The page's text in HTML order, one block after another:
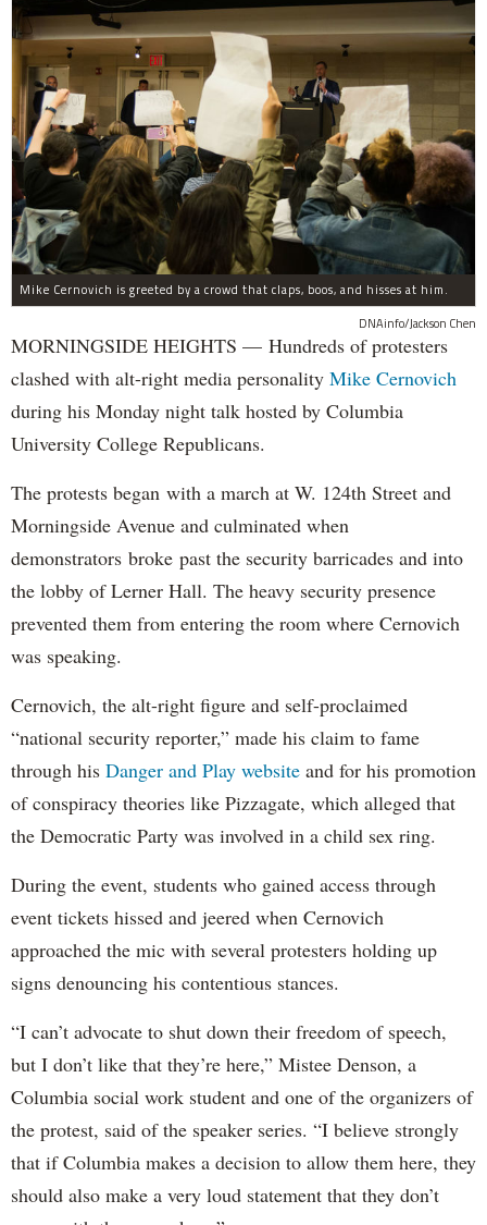
Mike Cernovich is greeted by a crowd that claps, boos, and hisses at him.
DNAinfo/Jackson Chen
MORNINGSIDE HEIGHTS — Hundreds of protesters
clashed with alt-right media personality Mike Cernovich
during his Monday night talk hosted by Columbia
University College Republicans.
The protests began with a march at W. 124th Street and
Morningside Avenue and culminated when
demonstrators broke past the security barricades and into
the lobby of Lerner Hall. The heavy security presence
prevented them from entering the room where Cernovich
was speaking.
Cernovich, the alt-right figure and self-proclaimed
“national security reporter,” made his claim to fame
through his Danger and Play website and for his promotion
of conspiracy theories like Pizzagate, which alleged that
the Democratic Party was involved in a child sex ring.
During the event, students who gained access through
event tickets hissed and jeered when Cernovich
approached the mic with several protesters holding up
signs denouncing his contentious stances.
“I can’t advocate to shut down their freedom of speech,
but I don’t like that they’re here,” Mistee Denson, a
Columbia social work student and one of the organizers of
the protest, said of the speaker series. “I believe strongly
that if Columbia makes a decision to allow them here, they
should also make a very loud statement that they don’t